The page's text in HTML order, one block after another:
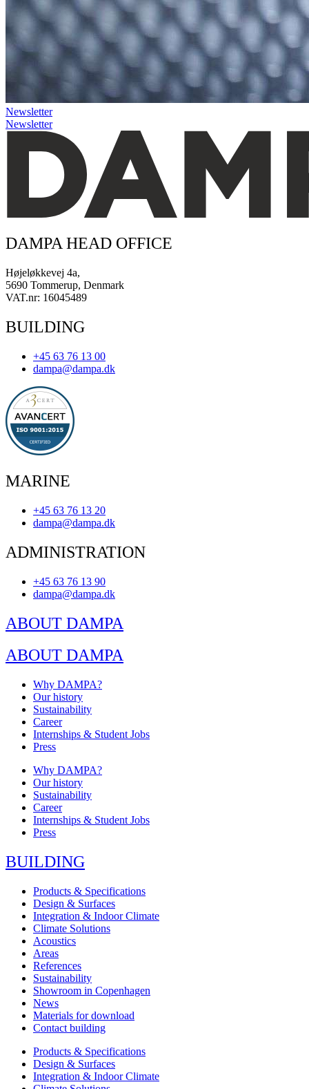
Newsletter
Newsletter
DAMPA HEAD OFFICE
Højeløkkevej 4a,
5690 Tommerup, Denmark
VAT.nr: 16045489
BUILDING
+45 63 76 13 00
dampa@dampa.dk
MARINE
+45 63 76 13 20
dampa@dampa.dk
ADMINISTRATION
+45 63 76 13 90
dampa@dampa.dk
ABOUT DAMPA
ABOUT DAMPA
Why DAMPA?
Our history
Sustainability
Career
Internships & Student Jobs
Press
Why DAMPA?
Our history
Sustainability
Career
Internships & Student Jobs
Press
BUILDING
Products & Specifications
Design & Surfaces
Integration & Indoor Climate
Climate Solutions
Acoustics
Areas
References
Sustainability
Showroom in Copenhagen
News
Materials for download
Contact building
Products & Specifications
Design & Surfaces
Integration & Indoor Climate